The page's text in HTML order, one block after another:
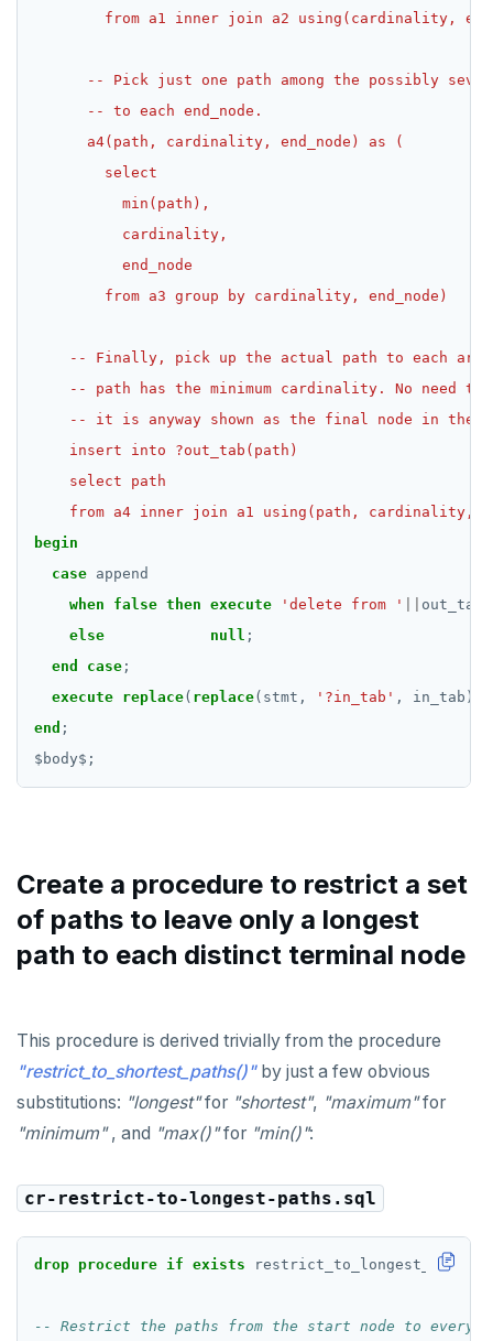
from a4 inner join a1 using(path, cardinality,
begin
case append
when
false then execute 'delete from '
out_tab;
else
null ;
end
case ;
execute replace( replace(stmt, '?in_tab' , in_tab),
end ;
$ body$ ;
Create a procedure to restrict a set
of paths to leave only a longest
path to each distinct terminal node
This procedure is derived trivially from the procedure
"restrict_to_shortest_paths()"by just a few obvious
substitutions: "longest"for "shortest", "maximum"for
"minimum", and "max()"for "min()":
cr-restrict-to-longest-paths.sql
drop procedure if exists restrict_to_longest_paths(